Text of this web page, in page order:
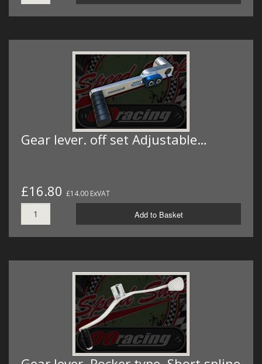
Gear lever. off set Adjustable…
£16.80 £14.00 ExVAT
Add to Basket